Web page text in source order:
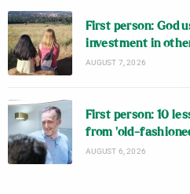
First person: God
investment in
AUGUST 7, 2026
First person: 10
from ‘old-
AUGUST 6, 2026